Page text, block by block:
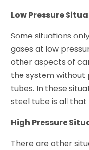
Low Pressure
Some situations
gases at low
other aspects of
the system without
tubes. In these
steel tube is all that
High Pressure
There are other